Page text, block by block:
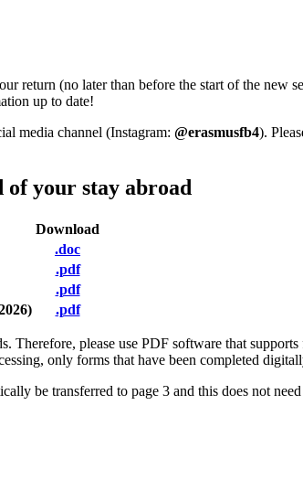
return (no later than before the start of the new
up to date!
media channel (Instagram: @erasmusfb4).
of your stay abroad
Download
.doc
.pdf
.pdf
.pdf
Therefore, please use PDF software that
only forms that have been completed
be transferred to page 3 and this does not